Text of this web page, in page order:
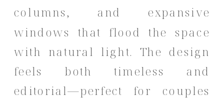
columns, and expansive
windows that flood the space
with natural light. The design
feels both timeless and
editorial—perfect for couples